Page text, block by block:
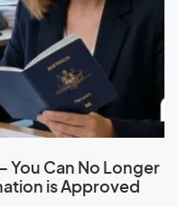
You Can No Longer
is Approved